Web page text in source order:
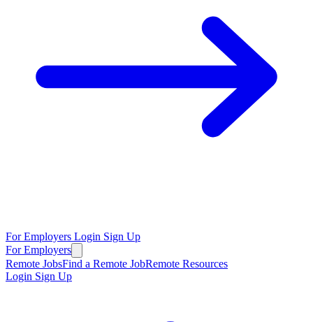
For Employers Login Sign Up
For Employers
Remote JobsFind a Remote JobRemote Resources
Login Sign Up